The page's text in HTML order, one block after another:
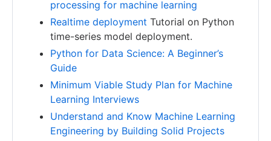
processing for machine learning
Realtime deployment Tutorial on Python
time-series model deployment.
Python for Data Science: A Beginner’s
Guide
Minimum Viable Study Plan for Machine
Learning Interviews
Understand and Know Machine Learning
Engineering by Building Solid Projects